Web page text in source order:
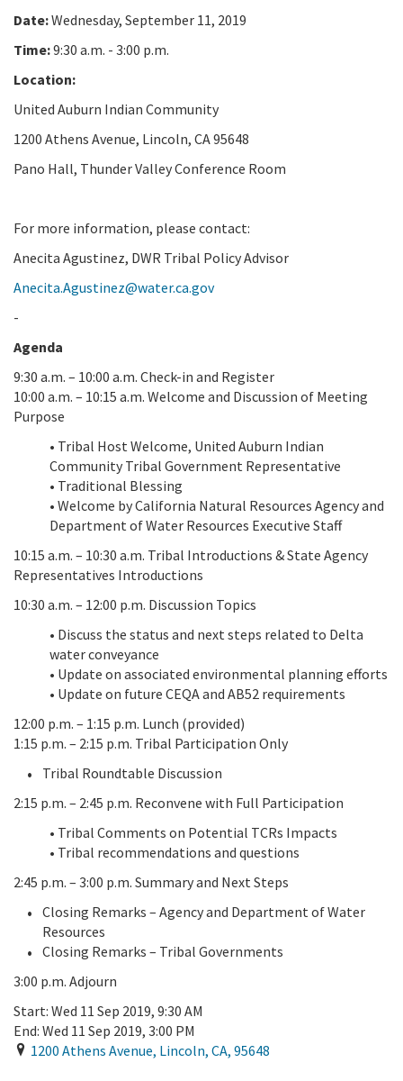
Date:Wednesday, September 11, 2019
Time:9:30 a.m. - 3:00 p.m.
Location:
United Auburn Indian Community
1200 Athens Avenue, Lincoln, CA 95648
Pano Hall, Thunder Valley Conference Room
For more information, please contact:
Anecita Agustinez, DWR Tribal Policy Advisor
Anecita.Agustinez@water.ca.gov
-
Agenda
9:30 a.m. – 10:00 a.m. Check-in and Register
10:00 a.m. – 10:15 a.m. Welcome and Discussion of Meeting
Purpose
• Tribal Host Welcome, United Auburn Indian
Community Tribal Government Representative
• Traditional Blessing
• Welcome by California Natural Resources Agency and
Department of Water Resources Executive Staff
10:15 a.m. – 10:30 a.m. Tribal Introductions & State Agency
Representatives Introductions
10:30 a.m. – 12:00 p.m. Discussion Topics
• Discuss the status and next steps related to Delta
water conveyance
• Update on associated environmental planning efforts
• Update on future CEQA and AB52 requirements
12:00 p.m. – 1:15 p.m. Lunch (provided)
1:15 p.m. – 2:15 p.m. Tribal Participation Only
Tribal Roundtable Discussion
2:15 p.m. – 2:45 p.m. Reconvene with Full Participation
• Tribal Comments on Potential TCRs Impacts
• Tribal recommendations and questions
2:45 p.m. – 3:00 p.m. Summary and Next Steps
Closing Remarks – Agency and Department of Water
Resources
Closing Remarks – Tribal Governments
3:00 p.m. Adjourn
Start: Wed 11 Sep 2019, 9:30 AM
End: Wed 11 Sep 2019, 3:00 PM
1200 Athens Avenue, Lincoln, CA, 95648